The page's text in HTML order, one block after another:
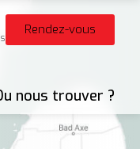
Rendez-vous
nous trouver ?